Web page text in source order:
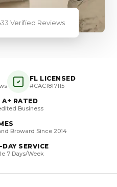
33 Verified Reviews
FL LICENSED
#CAC1817115
A+ RATED
Business
Broward Since 2014
DAY SERVICE
7 Days/Week